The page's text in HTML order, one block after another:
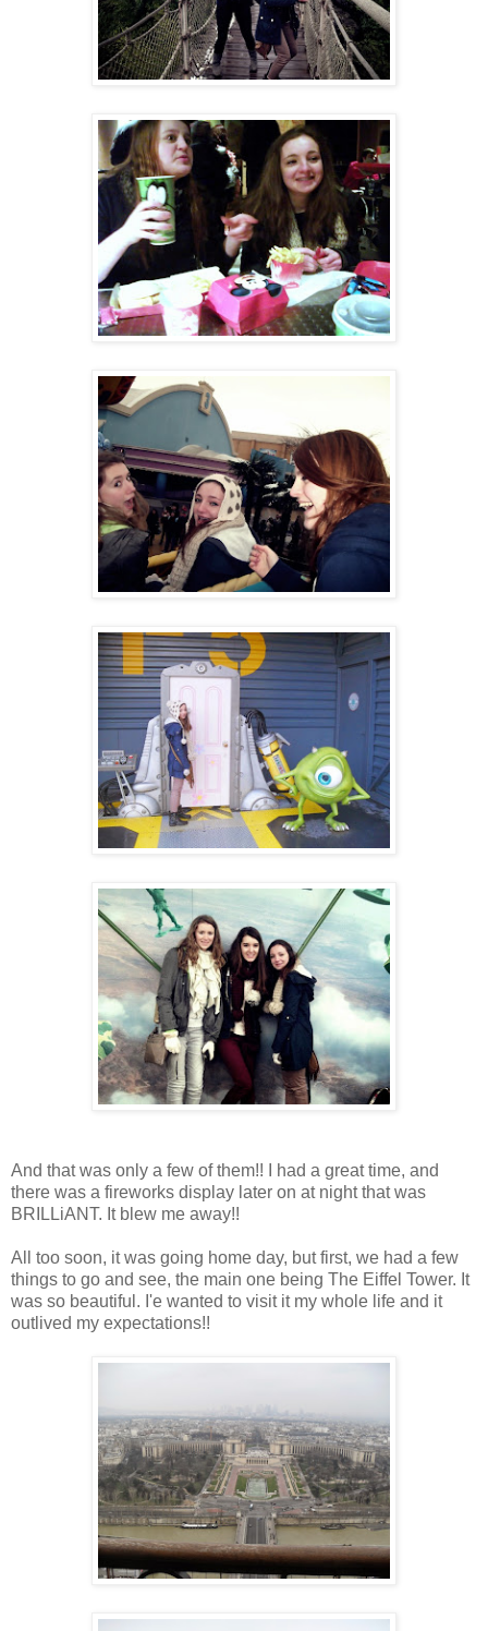
And that was only a few of them!! I had a great time, and
there was a fireworks display later on at night that was
BRILLiANT. It blew me away!!
All too soon, it was going home day, but first, we had a few
things to go and see, the main one being The Eiffel Tower. It
was so beautiful. I'e wanted to visit it my whole life and it
outlived my expectations!!